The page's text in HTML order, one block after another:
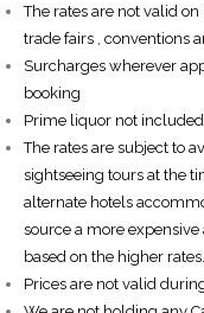
The rates are not valid
trade fairs , conventions
Surcharges wherever
booking
Prime liquor not
The rates are subject to
sightseeing tours at the
alternate hotels
source a more
based on the higher rates.
Prices are not valid